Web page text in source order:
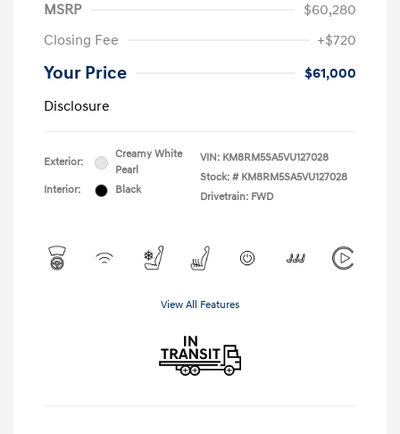
MSRP
$60,280
Closing Fee
+$720
Your Price
$61,000
Disclosure
Exterior:
Creamy White
Pearl
Interior:
Black
VIN: KM8RM5SA5VU127028
Stock: # KM8RM5SA5VU127028
Drivetrain: FWD
View All Features